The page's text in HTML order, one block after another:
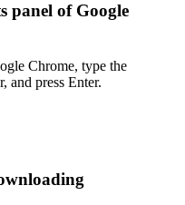
panel of Google
Chrome, type the
and press Enter.